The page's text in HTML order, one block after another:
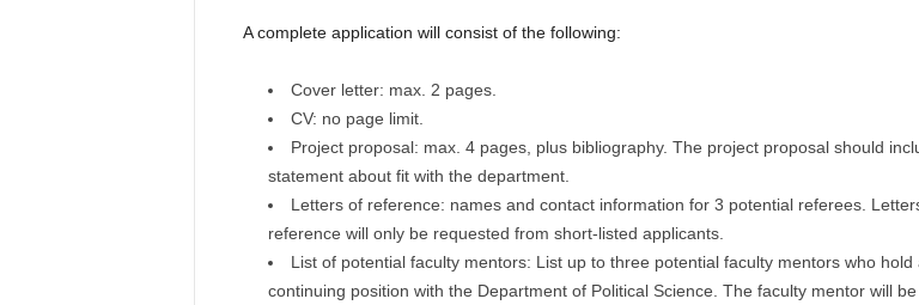
A complete application will consist of the following:
Cover letter: max. 2 pages.
CV: no page limit.
Project proposal: max. 4 pages, plus bibliography. The project proposal should
statement about fit with the department.
Letters of reference: names and contact information for 3 potential referees.
reference will only be requested from short-listed applicants.
List of potential faculty mentors: List up to three potential faculty mentors who hold
continuing position with the Department of Political Science. The faculty mentor will